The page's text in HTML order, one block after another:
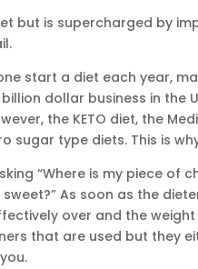
diet but is supercharged by
start a diet each year,
dollar business in the
the KETO diet, the
sugar type diets. This is
“Where is my piece of
As soon as the
over and the
that are used but they